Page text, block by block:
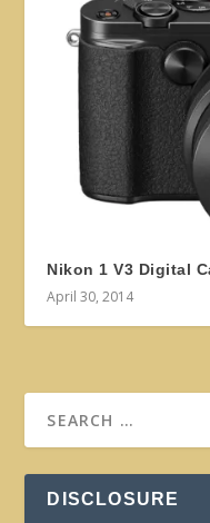
Nikon 1 V3 Digital
April 30, 2014
DISCLOSURE